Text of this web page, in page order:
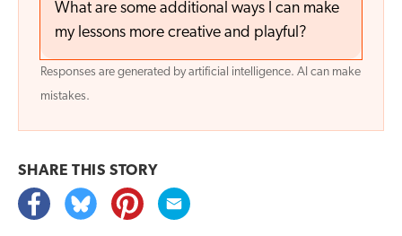
What are some additional ways I can make
my lessons more creative and playful?
Responses are generated by artificial intelligence. AI can make
mistakes.
SHARE THIS STORY